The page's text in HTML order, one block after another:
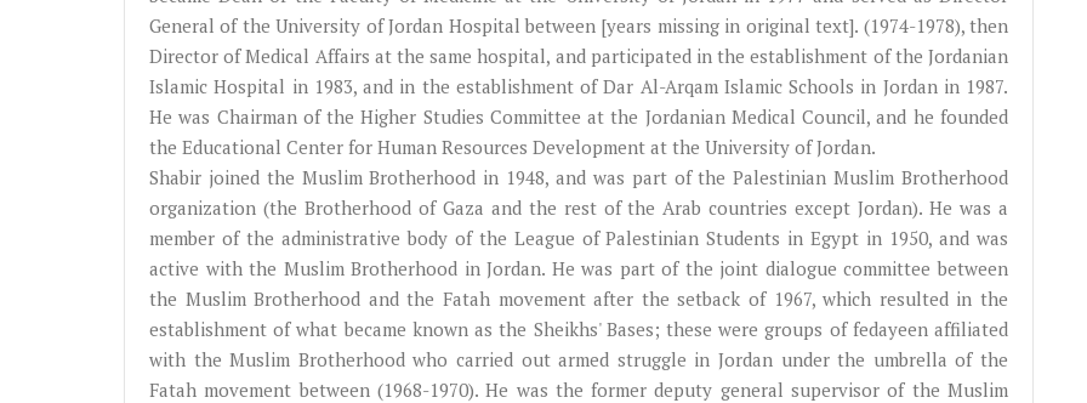
General of the University of Jordan Hospital between [years missing in original text]. (1974-1978), then
Director of Medical Affairs at the same hospital, and participated in the establishment of the Jordanian
Islamic Hospital in 1983, and in the establishment of Dar Al-Arqam Islamic Schools in Jordan in 1987.
He was Chairman of the Higher Studies Committee at the Jordanian Medical Council, and he founded
the Educational Center for Human Resources Development at the University of Jordan.
Shabir joined the Muslim Brotherhood in 1948, and was part of the Palestinian Muslim Brotherhood
organization (the Brotherhood of Gaza and the rest of the Arab countries except Jordan). He was a
member of the administrative body of the League of Palestinian Students in Egypt in 1950, and was
active with the Muslim Brotherhood in Jordan. He was part of the joint dialogue committee between
the Muslim Brotherhood and the Fatah movement after the setback of 1967, which resulted in the
establishment of what became known as the Sheikhs' Bases; these were groups of fedayeen affiliated
with the Muslim Brotherhood who carried out armed struggle in Jordan under the umbrella of the
Fatah movement between (1968-1970). He was the former deputy general supervisor of the Muslim